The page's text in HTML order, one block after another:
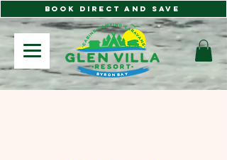
BOOK DIRECT AND SAVE